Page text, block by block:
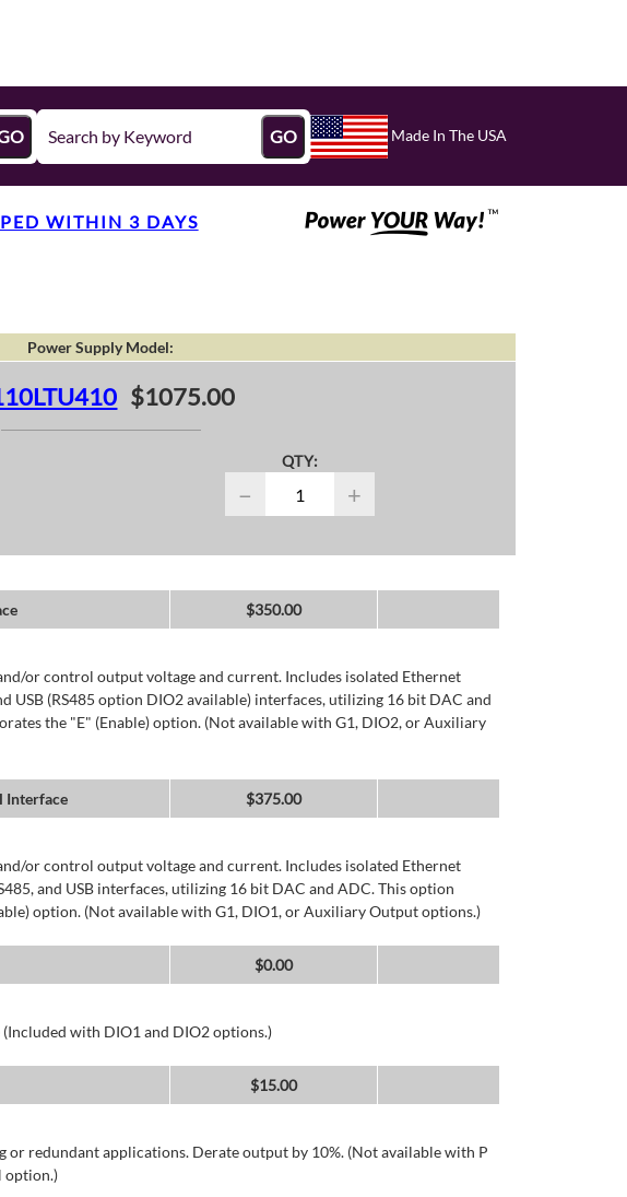
GO Made In The USA
WITHIN 3 DAYS
Power Supply Model:
$1075.00
QTY:
− +
$350.00
or control output voltage and current. Includes isolated Ethernet
USB (RS485 option DIO2 available) interfaces, utilizing 16 bit DAC and
the "E" (Enable) option. (Not available with G1, DIO2, or Auxiliary
Interface $375.00
or control output voltage and current. Includes isolated Ethernet
and USB interfaces, utilizing 16 bit DAC and ADC. This option
option. (Not available with G1, DIO1, or Auxiliary Output options.)
$0.00
with DIO1 and DIO2 options.)
$15.00
or redundant applications. Derate output by 10%. (Not available with P
option.)